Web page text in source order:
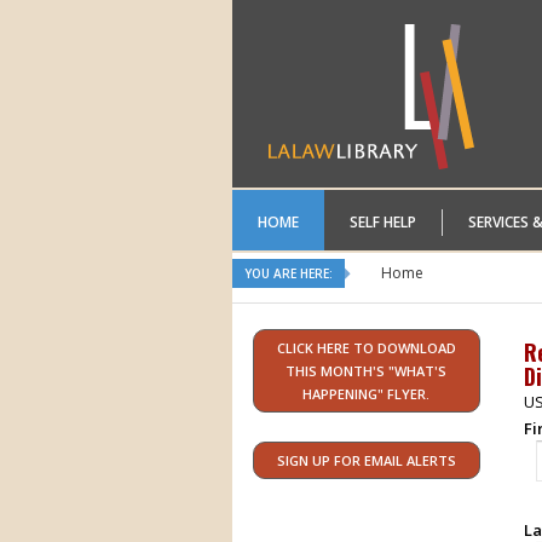
HOME SELF HELP SERVICES
YOU ARE HERE: Home
CLICK HERE TO DOWNLOAD
THIS MONTH'S "WHAT'S
HAPPENING" FLYER.
SIGN UP FOR EMAIL ALERTS